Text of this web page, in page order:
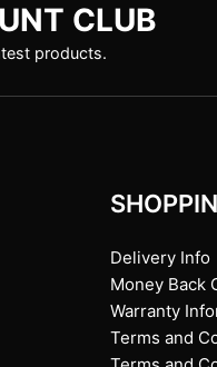
CLUB
products.
Delivery Info
Money Back
Warranty
Terms and